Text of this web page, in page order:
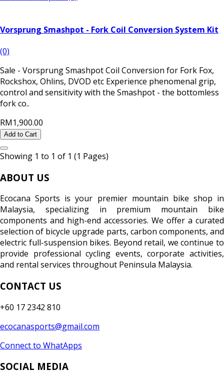
Vorsprung Smashpot - Fork Coil Conversion System Kit
(0)
Sale - Vorsprung Smashpot Coil Conversion for Fork Fox,
Rockshox, Ohlins, DVOD etc Experience phenomenal grip,
control and sensitivity with the Smashpot - the bottomless
fork co..
RM1,900.00
Add to Cart
Showing 1 to 1 of 1 (1 Pages)
ABOUT US
Ecocana Sports is your premier mountain bike shop in
Malaysia, specializing in premium mountain bike
components and high-end accessories. We offer a curated
selection of bicycle upgrade parts, carbon components, and
electric full-suspension bikes. Beyond retail, we continue to
provide professional cycling events, corporate activities,
and rental services throughout Peninsula Malaysia.
CONTACT US
+60 17 2342 810
ecocanasports@gmail.com
Connect to WhatApps
SOCIAL MEDIA